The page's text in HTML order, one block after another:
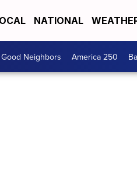
NATIONAL
Good Neighbors America 250